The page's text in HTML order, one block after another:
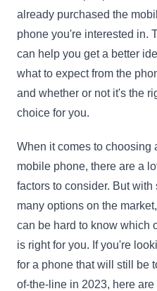
already purchased the
phone you're interested in.
can help you get a better
what to expect from the
and whether or not it's the
choice for you.
When it comes to choosing
mobile phone, there are a
factors to consider. But with
many options on the
can be hard to know which
is right for you. If you're
for a phone that will still be
of-the-line in 2023, here are